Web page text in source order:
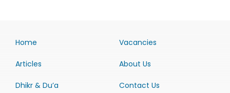
Home
Articles
Dhikr & Du’a
Vacancies
About Us
Contact Us